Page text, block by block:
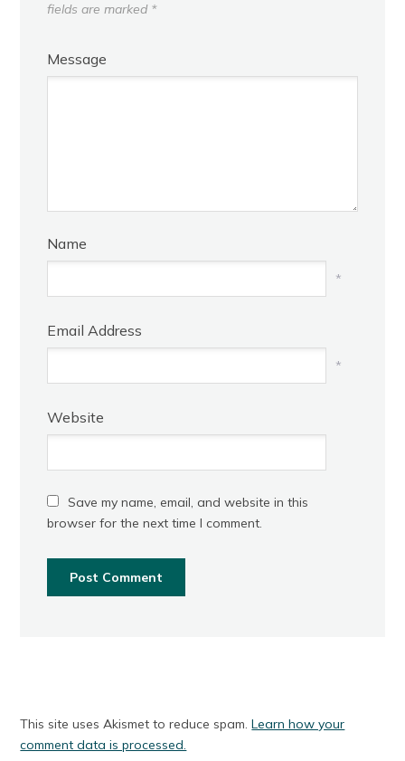
fields are marked *
Message
Name
*
Email Address
*
Website
Save my name, email, and website in this
browser for the next time I comment.
This site uses Akismet to reduce spam.Learn how your
comment data is processed.